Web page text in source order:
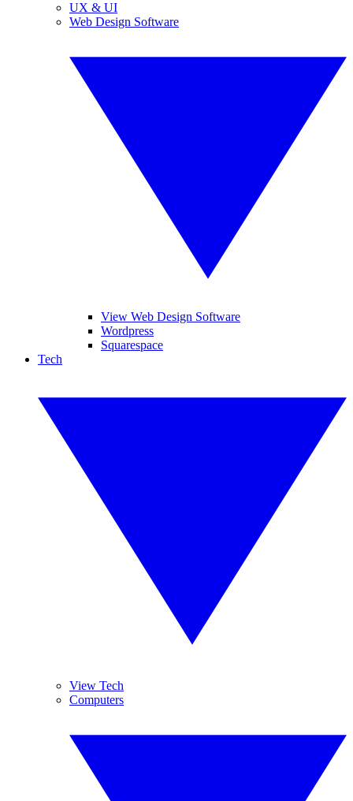
UX & UI
Web Design Software
View Web Design Software
Wordpress
Squarespace
Tech
View Tech
Computers